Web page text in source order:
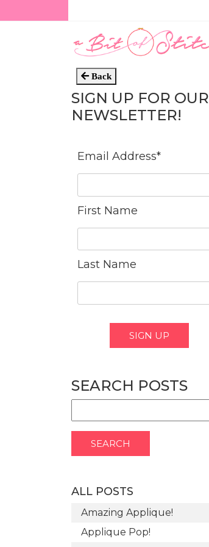
Back
SIGN UP FOR OUR
NEWSLETTER!
Email Address*
First Name
Last Name
SEARCH POSTS
ALL POSTS
Amazing Applique!
Applique Pop!